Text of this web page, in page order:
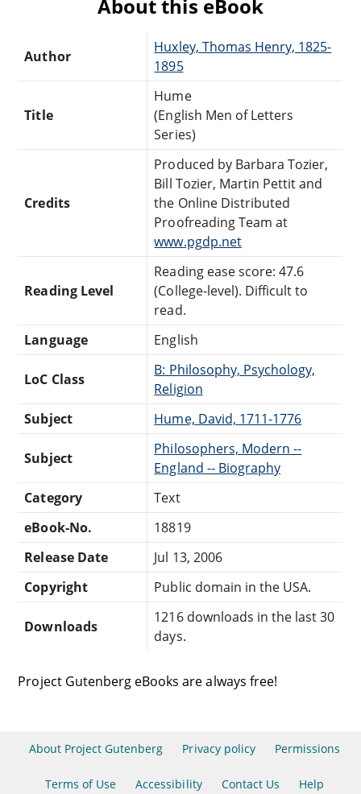
About this eBook
Author
Huxley, Thomas Henry, 1825-
1895
Title
Hume
(English Men of Letters
Series)
Credits
Produced by Barbara Tozier,
Bill Tozier, Martin Pettit and
the Online Distributed
Proofreading Team at
www.pgdp.net
Reading Level
Reading ease score: 47.6
(College-level). Difficult to
read.
Language
English
LoC Class
B: Philosophy, Psychology,
Religion
Subject
Hume, David, 1711-1776
Subject
Philosophers, Modern --
England -- Biography
Category
Text
eBook-No.
18819
Release Date
Jul 13, 2006
Copyright
Public domain in the USA.
Downloads
1216 downloads in the last 30
days.
Project Gutenberg eBooks are always free!
About Project Gutenberg Privacy policy Permissions
Terms of Use Accessibility Contact Us Help